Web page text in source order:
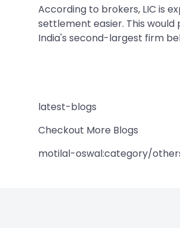
According to brokers, LIC is
settlement easier. This would
India's second-largest firm
latest-blogs
Checkout More Blogs
motilal-oswal:category/